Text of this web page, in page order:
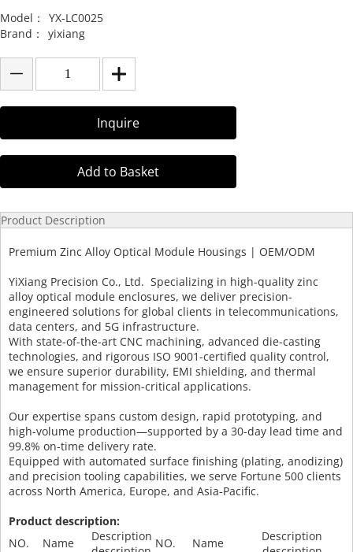
Model：
YX-LC0025
Brand：
yixiang
Inquire
Add to Basket
Product Description
Premium Zinc Alloy Optical Module Housings | OEM/ODM
YiXiang Precision Co., Ltd. Specializing in high-quality zinc
alloy optical module enclosures, we deliver precision-
engineered solutions for global clients in telecommunications,
data centers, and 5G infrastructure.
With state-of-the-art CNC machining, advanced die-casting
technologies, and rigorous ISO 9001-certified quality control,
we ensure superior durability, EMI shielding, and thermal
management for mission-critical applications.
Our expertise spans custom design, rapid prototyping, and
high-volume production—supported by a 30-day lead time and
99.8% on-time delivery rate.
Equipped with automated surface finishing (plating, anodizing)
and precision tooling capabilities, we serve Fortune 500 clients
across North America, Europe, and Asia-Pacific.
Product description:
NO.
Name
Description NO. Name
Description